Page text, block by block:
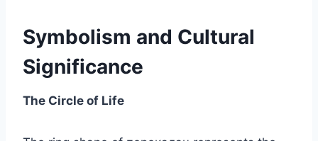
Symbolism and Cultural
Significance
The Circle of Life